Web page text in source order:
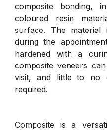
composite bonding,
coloured resin
surface. The
during the
hardened with a
composite veneers
visit, and little to no
required.
Composite is a